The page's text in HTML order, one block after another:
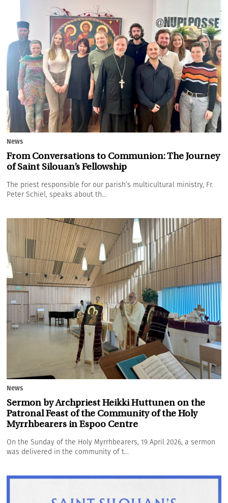
News
From Conversations to Communion: The Journey
of Saint Silouan’s Fellowship
The priest responsible for our parish’s multicultural ministry, Fr.
Peter Schiel, speaks about th...
News
Sermon by Archpriest Heikki Huttunen on the
Patronal Feast of the Community of the Holy
Myrrhbearers in Espoo Centre
On the Sunday of the Holy Myrrhbearers, 19 April 2026, a sermon
was delivered in the community of t...